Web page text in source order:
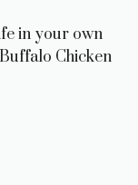
in your own
Chicken